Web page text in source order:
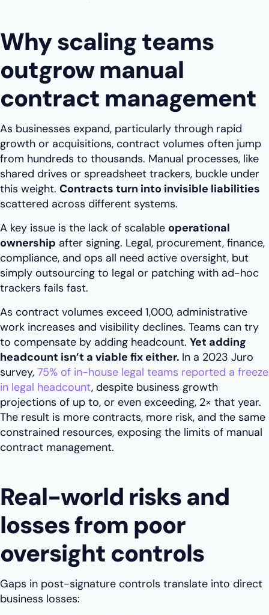
Why scaling teams
outgrow manual
contract management
As businesses expand, particularly through rapid
growth or acquisitions, contract volumes often jump
from hundreds to thousands. Manual processes, like
shared drives or spreadsheet trackers, buckle under
this weight. Contracts turn into invisible liabilities
scattered across different systems.
A key issue is the lack of scalable operational
ownership after signing. Legal, procurement, finance,
compliance, and ops all need active oversight, but
simply outsourcing to legal or patching with ad-hoc
trackers fails fast.
As contract volumes exceed 1,000, administrative
work increases and visibility declines. Teams can try
to compensate by adding headcount. Yet adding
headcount isn’t a viable fix either. In a 2023 Juro
survey, 75% of in-house legal teams reported a freeze
in legal headcount, despite business growth
projections of up to, or even exceeding, 2× that year.
The result is more contracts, more risk, and the same
constrained resources, exposing the limits of manual
contract management.
Real-world risks and
losses from poor
oversight controls
Gaps in post-signature controls translate into direct
business losses: